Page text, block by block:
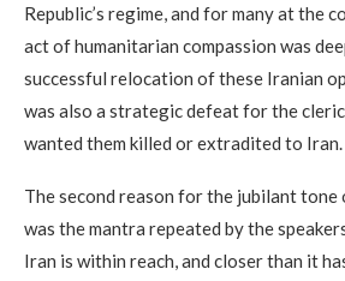
Republic’s regime, and for many at the
act of humanitarian compassion was
successful relocation of these Iranian
was also a strategic defeat for the
wanted them killed or extradited to Iran.
The second reason for the jubilant
was the mantra repeated by the
Iran is within reach, and closer than it